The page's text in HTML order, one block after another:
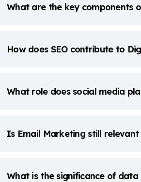
What are the key components
How does SEO contribute to
What role does social media
Is Email Marketing still
What is the significance of